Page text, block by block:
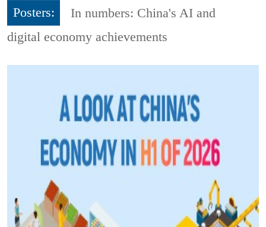
Posters:
In numbers: China's AI and
digital economy achievements